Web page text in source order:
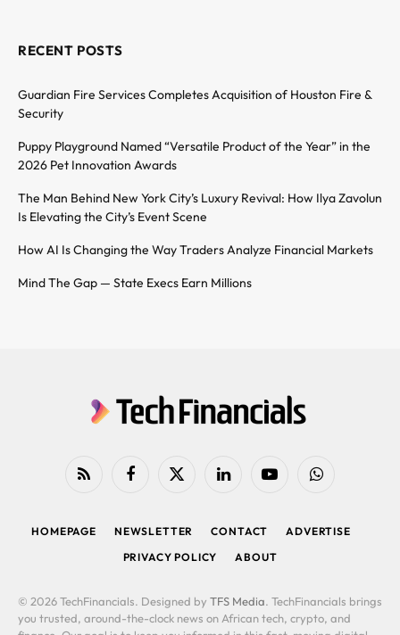
RECENT POSTS
Guardian Fire Services Completes Acquisition of Houston Fire &
Security
Puppy Playground Named “Versatile Product of the Year” in the
2026 Pet Innovation Awards
The Man Behind New York City’s Luxury Revival: How Ilya Zavolun
Is Elevating the City’s Event Scene
How AI Is Changing the Way Traders Analyze Financial Markets
Mind The Gap — State Execs Earn Millions
RSS FacebookX
LinkedIn YouTubeWhatsApp
HOMEPAGE NEWSLETTER CONTACT
ADVERTISE
PRIVACY POLICY
ABOUT
© 2026 TechFinancials. Designed by TFS Media. TechFinancials brings
you trusted, around-the-clock news on African tech, crypto, and